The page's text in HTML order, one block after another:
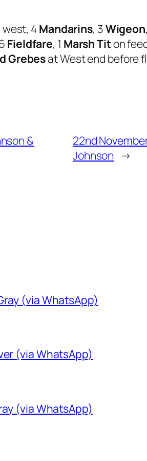
4Mandarins, 3Wigeon
Fieldfare, 1 Marsh Titon
Grebesat West end before
&
22nd
Johnson →
(via WhatsApp)
(via WhatsApp)
(via WhatsApp)